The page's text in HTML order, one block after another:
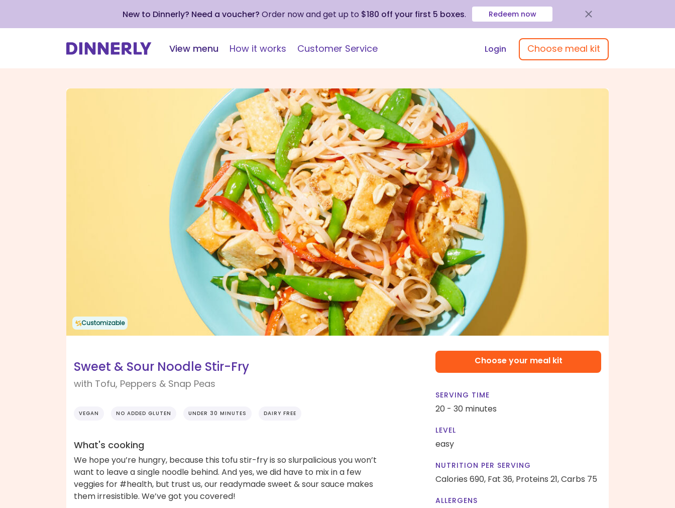
New to Dinnerly? Need a voucher? Order now and get up to $180 off your first 5 boxes. Redeem now
View menu How it works Customer Service Login Choose meal kit
Customizable
Sweet & Sour Noodle Stir-Fry
with Tofu, Peppers & Snap Peas
VEGAN NO ADDED GLUTEN UNDER 30 MINUTES DAIRY FREE
What's cooking
We hope you’re hungry, because this tofu stir-fry is so slurpalicious you won’t
want to leave a single noodle behind. And yes, we did have to mix in a few
veggies for #health, but trust us, our readymade sweet & sour sauce makes
them irresistible. We’ve got you covered!
Choose your meal kit
SERVING TIME
20 - 30 minutes
LEVEL
easy
NUTRITION PER SERVING
Calories 690, Fat 36, Proteins 21,Carbs 75
ALLERGENS